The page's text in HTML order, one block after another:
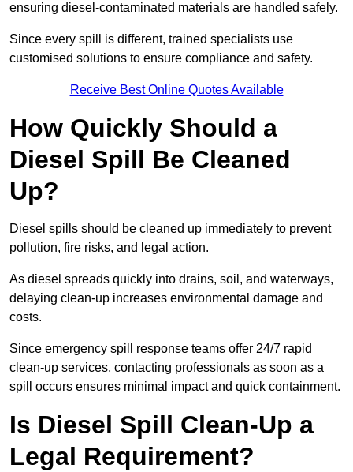
ensuring diesel-contaminated materials are handled safely.
Since every spill is different, trained specialists use
customised solutions to ensure compliance and safety.
Receive Best Online Quotes Available
How Quickly Should a
Diesel Spill Be Cleaned
Up?
Diesel spills should be cleaned up immediately to prevent
pollution, fire risks, and legal action.
As diesel spreads quickly into drains, soil, and waterways,
delaying clean-up increases environmental damage and
costs.
Since emergency spill response teams offer 24/7 rapid
clean-up services, contacting professionals as soon as a
spill occurs ensures minimal impact and quick containment.
Is Diesel Spill Clean-Up a
Legal Requirement?